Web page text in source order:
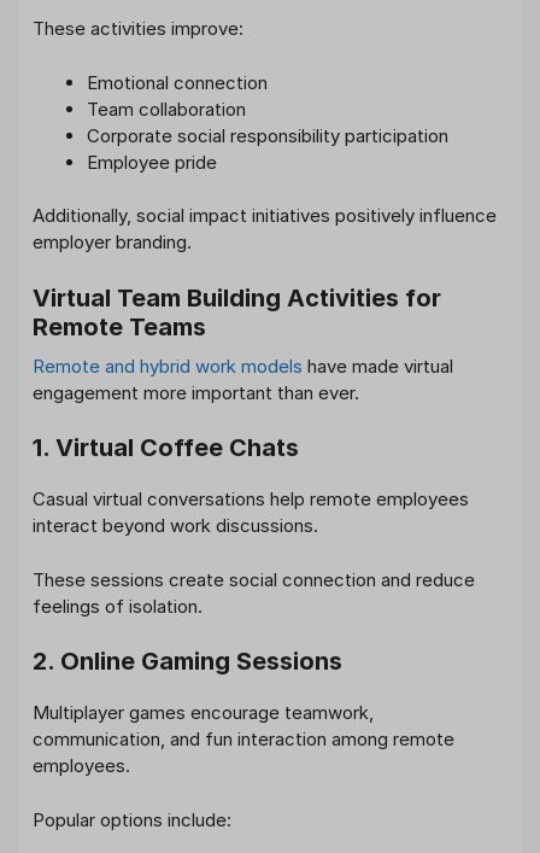
These activities improve:
Emotional connection
Team collaboration
Corporate social responsibility participation
Employee pride
Additionally, social impact initiatives positively influence
employer branding.
Virtual Team Building Activities for
Remote Teams
Remote and hybrid work models have made virtual
engagement more important than ever.
1. Virtual Coffee Chats
Casual virtual conversations help remote employees
interact beyond work discussions.
These sessions create social connection and reduce
feelings of isolation.
2. Online Gaming Sessions
Multiplayer games encourage teamwork,
communication, and fun interaction among remote
employees.
Popular options include: